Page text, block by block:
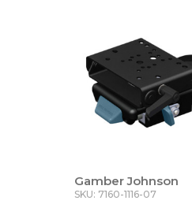
Gamber Johnson
SKU: 7160-1116-07